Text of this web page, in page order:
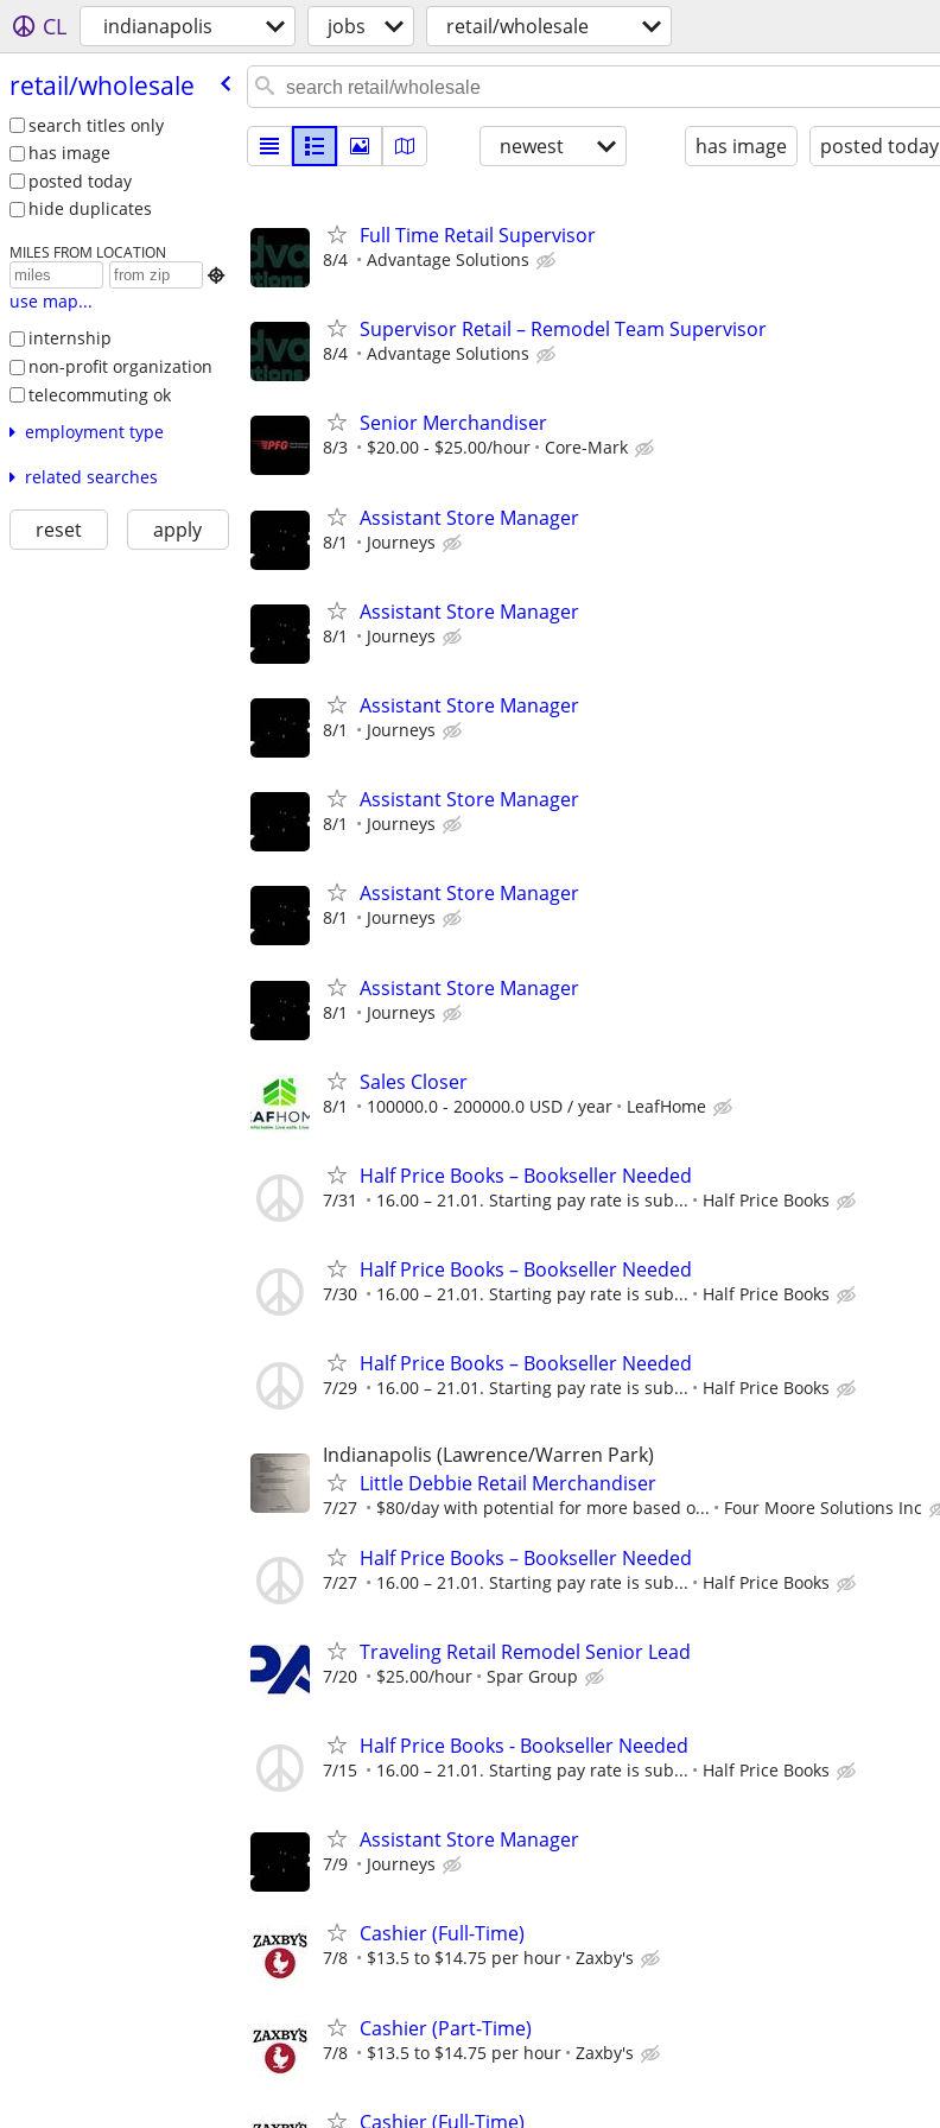
CL indianapolis jobs retail/wholesale
retail/​wholesale
search titles only
has image
posted today
hide duplicates
MILES FROM LOCATION

use map...
internship
non-profit organization
telecommuting ok
employment type
related searches
reset apply
newest has image posted today
Full Time Retail Supervisor
8/4 Advantage Solutions
Supervisor Retail – Remodel Team Supervisor
8/4 Advantage Solutions
Senior Merchandiser
8/3 $20.00 - $25.00/hour Core-Mark
Assistant Store Manager
8/1 Journeys
Assistant Store Manager
8/1 Journeys
Assistant Store Manager
8/1 Journeys
Assistant Store Manager
8/1 Journeys
Assistant Store Manager
8/1 Journeys
Assistant Store Manager
8/1 Journeys
Sales Closer
8/1 100000.0 - 200000.0 USD / year LeafHome
Half Price Books – Bookseller Needed
7/31 16.00 – 21.01. Starting pay rate is sub... Half Price Books
Half Price Books – Bookseller Needed
7/30 16.00 – 21.01. Starting pay rate is sub... Half Price Books
Half Price Books – Bookseller Needed
7/29 16.00 – 21.01. Starting pay rate is sub... Half Price Books
Indianapolis (Lawrence/Warren Park)
Little Debbie Retail Merchandiser
7/27 $80/day with potential for more based o... Four Moore Solutions Inc
Half Price Books – Bookseller Needed
7/27 16.00 – 21.01. Starting pay rate is sub... Half Price Books
Traveling Retail Remodel Senior Lead
7/20 $25.00/hour Spar Group
Half Price Books - Bookseller Needed
7/15 16.00 – 21.01. Starting pay rate is sub... Half Price Books
Assistant Store Manager
7/9 Journeys
Cashier (Full-Time)
7/8 $13.5 to $14.75 per hour Zaxby's
Cashier (Part-Time)
7/8 $13.5 to $14.75 per hour Zaxby's
Cashier (Full-Time)